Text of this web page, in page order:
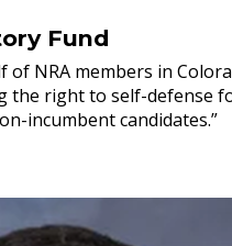
Fund
of NRA members in
the right to self-defense
incumbent candidates.”